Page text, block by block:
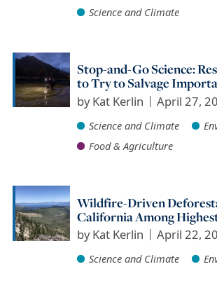
Science and Climate
Stop-and-Go Science:
to Try to Salvage
byKat Kerlin April 27,
Science and Climate
Food & Agriculture
Wildfire-Driven
California Among
byKat Kerlin April 22,
Science and Climate